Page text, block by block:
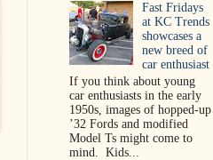
Fast Fridays
at KC Trends
showcases a
new breed of
car enthusiast
If you think about young
car enthusiasts in the early
1950s, images of hopped-up
’32 Fords and modified
Model Ts might come to
mind. Kids...